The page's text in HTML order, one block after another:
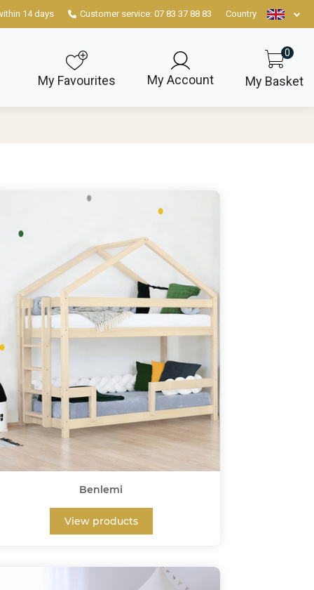
14 days Customer service: 07 83 37 88 83 Country
My Favourites My Account
0
My Basket
Benlemi
View products